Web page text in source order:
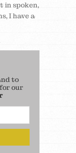
in spoken,
I have a
to
for our